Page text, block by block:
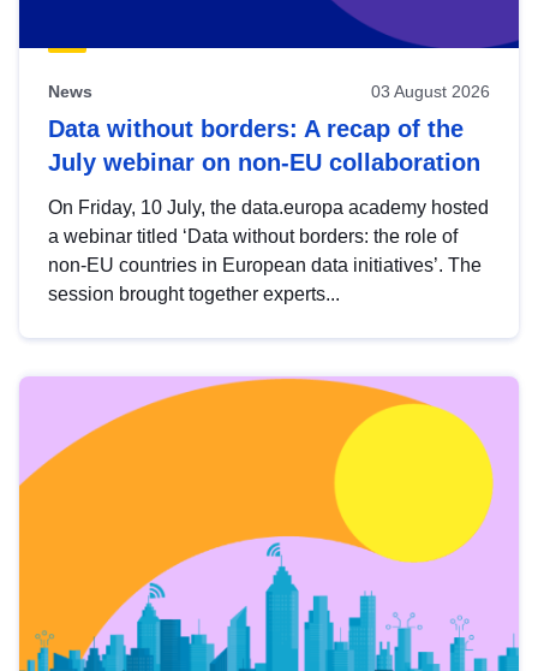
News 03 August 2026
Data without borders: A recap of the
July webinar on non-EU collaboration
On Friday, 10 July, the data.europa academy hosted
a webinar titled ‘Data without borders: the role of
non-EU countries in European data initiatives’. The
session brought together experts...